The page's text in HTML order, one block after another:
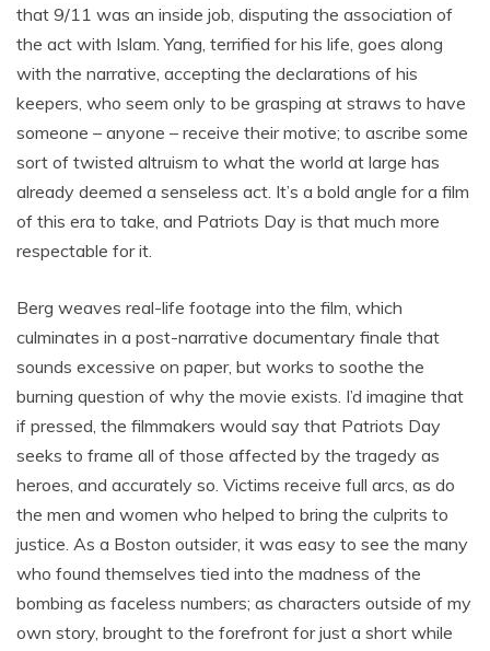
that 9/11 was an inside job, disputing the association of
the act with Islam. Yang, terrified for his life, goes along
with the narrative, accepting the declarations of his
keepers, who seem only to be grasping at straws to have
someone – anyone – receive their motive; to ascribe some
sort of twisted altruism to what the world at large has
already deemed a senseless act. It’s a bold angle for a film
of this era to take, and Patriots Day is that much more
respectable for it.
Berg weaves real-life footage into the film, which
culminates in a post-narrative documentary finale that
sounds excessive on paper, but works to soothe the
burning question of why the movie exists. I’d imagine that
if pressed, the filmmakers would say that Patriots Day
seeks to frame all of those affected by the tragedy as
heroes, and accurately so. Victims receive full arcs, as do
the men and women who helped to bring the culprits to
justice. As a Boston outsider, it was easy to see the many
who found themselves tied into the madness of the
bombing as faceless numbers; as characters outside of my
own story, brought to the forefront for just a short while